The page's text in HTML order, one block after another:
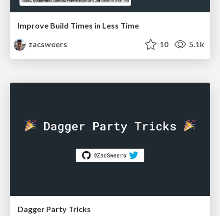
Improve Build Times in Less Time
zacsweers
10 5.1k
Dagger Party Tricks